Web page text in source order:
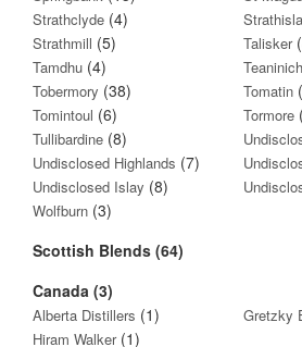
Strathclyde (4) Strathisla
Strathmill (5) Talisker
Tamdhu (4) Teaninich
Tobermory (38) Tomatin
Tomintoul (6) Tormore
Tullibardine (8)
Undisclosed Highlands (7)
Undisclosed Islay (8)
Wolfburn (3)
Scottish Blends (64)
Canada (3)
Alberta Distillers (1) Gretzky
Hiram Walker (1)